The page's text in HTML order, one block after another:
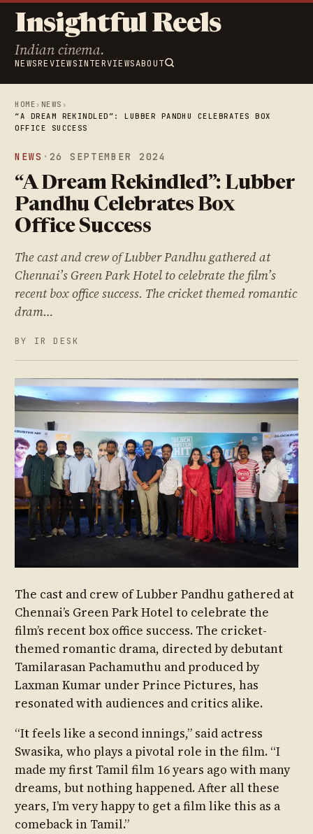
Insightful Reels
Indian cinema.
NEWSREVIEWSINTERVIEWSABOUT
HOME › NEWS ›
“A DREAM REKINDLED”: LUBBER PANDHU CELEBRATES BOX
OFFICE SUCCESS
NEWS · 26 SEPTEMBER 2024
“A Dream Rekindled”: Lubber
Pandhu Celebrates Box
Office Success
The cast and crew of Lubber Pandhu gathered at
Chennai’s Green Park Hotel to celebrate the film’s
recent box office success. The cricket themed romantic
dram…
BY IR DESK
The cast and crew of Lubber Pandhu gathered at
Chennai’s Green Park Hotel to celebrate the
film’s recent box office success. The cricket-
themed romantic drama, directed by debutant
Tamilarasan Pachamuthu and produced by
Laxman Kumar under Prince Pictures, has
resonated with audiences and critics alike.
“It feels like a second innings,” said actress
Swasika, who plays a pivotal role in the film. “I
made my first Tamil film 16 years ago with many
dreams, but nothing happened. After all these
years, I’m very happy to get a film like this as a
comeback in Tamil.”